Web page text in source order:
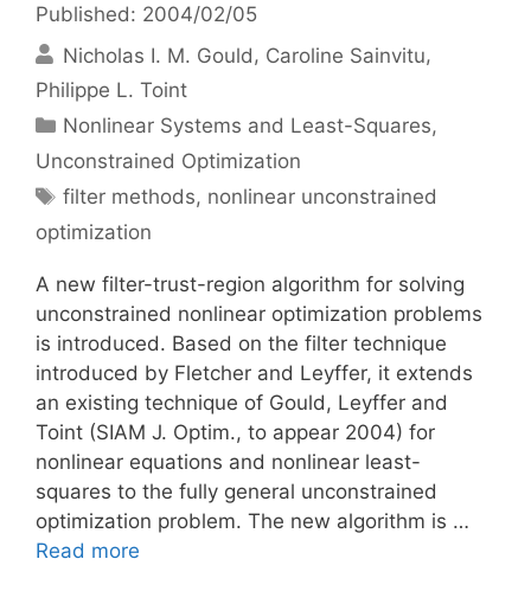
Published: 2004/02/05
Nicholas I. M. Gould
Caroline Sainvitu
Philippe L. Toint
Categories
Nonlinear Systems and Least-Squares,
Unconstrained Optimization
Tags
filter methods, nonlinear unconstrained
optimization
A new filter-trust-region algorithm for solving
unconstrained nonlinear optimization problems
is introduced. Based on the filter technique
introduced by Fletcher and Leyffer, it extends
an existing technique of Gould, Leyffer and
Toint (SIAM J. Optim., to appear 2004) for
nonlinear equations and nonlinear least-
squares to the fully general unconstrained
optimization problem. The new algorithm is …
Read more